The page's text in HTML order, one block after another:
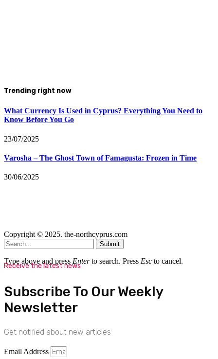
Trending right now
What Currency Is Used in Cyprus? Everything You Need to
Know Before You Go
23/07/2025
Varosha – The Ghost Town of Famagusta: Frozen in Time
30/06/2025
Copyright © 2025. the-northcyprus.com
Submit
Type above and press Enterto search. Press Esc to cancel.
Receive the latest news
Subscribe To Our Weekly
Newsletter
Get notified about new articles
Email Address